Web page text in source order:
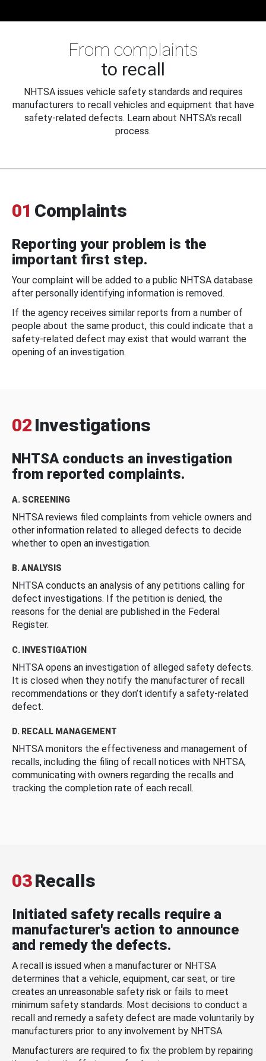
From complaints
to recall
NHTSA issues vehicle safety standards and requires
manufacturers to recall vehicles and equipment that have
safety-related defects. Learn about NHTSA's recall
process.
01 Complaints
Reporting your problem is the
important first step.
Your complaint will be added to a public NHTSA database
after personally identifying information is removed.
If the agency receives similar reports from a number of
people about the same product, this could indicate that a
safety-related defect may exist that would warrant the
opening of an investigation.
02 Investigations
NHTSA conducts an investigation
from reported complaints.
A. SCREENING
NHTSA reviews filed complaints from vehicle owners and
other information related to alleged defects to decide
whether to open an investigation.
B. ANALYSIS
NHTSA conducts an analysis of any petitions calling for
defect investigations. If the petition is denied, the
reasons for the denial are published in the Federal
Register.
C. INVESTIGATION
NHTSA opens an investigation of alleged safety defects.
It is closed when they notify the manufacturer of recall
recommendations or they don’t identify a safety-related
defect.
D. RECALL MANAGEMENT
NHTSA monitors the effectiveness and management of
recalls, including the filing of recall notices with NHTSA,
communicating with owners regarding the recalls and
tracking the completion rate of each recall.
03Recalls
Initiated safety recalls require a
manufacturer's action to announce
and remedy the defects.
A recall is issued when a manufacturer or NHTSA
determines that a vehicle, equipment, car seat, or tire
creates an unreasonable safety risk or fails to meet
minimum safety standards. Most decisions to conduct a
recall and remedy a safety defect are made voluntarily by
manufacturers prior to any involvement by NHTSA.
Manufacturers are required to fix the problem by repairing